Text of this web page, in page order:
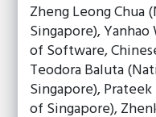
Zheng Leong
Singapore),
of Software,
Teodora Baluta
Singapore),
of Singapore),